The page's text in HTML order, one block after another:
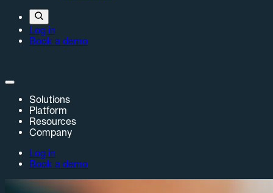
Log in
Book a demo
Solutions
Platform
Resources
Company
Log in
Book a demo